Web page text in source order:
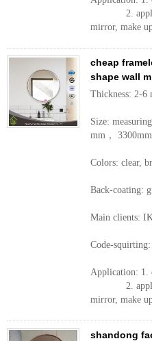
2. applied
mirror, make
cheap
shape wall
Thickness: 2-6
Size:
mm，
Colors: clear,
Back-coating:
Main clients:
Code-
Application: 1.
2. applied
mirror, make
shandong